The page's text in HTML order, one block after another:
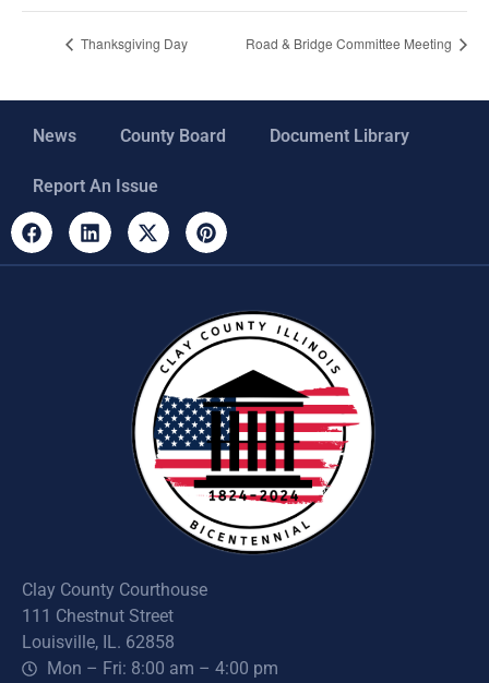
Thanksgiving Day Road & Bridge Committee Meeting
News County Board Document Library
Report An Issue
Clay County Courthouse
111 Chestnut Street
Louisville, IL. 62858
Mon – Fri: 8:00 am – 4:00 pm